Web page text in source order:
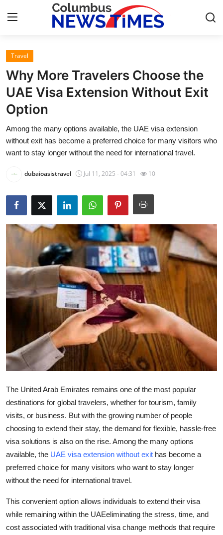
Home
Contact
Press Release
Privacy Policy
Submit Press Release
Health
Guest Posting
Advertise with US
Crypto
Business
Finance
Real Estate
General
Top 10
How To
Support Number
Travel
Why More Travelers Choose the
UAE Visa Extension Without Exit
Option
Among the many options available, the UAE visa extension
without exit has become a preferred choice for many visitors who
want to stay longer without the need for international travel.
dubaioasistravel Jul 11, 2025 - 04:31 10
The United Arab Emirates remains one of the most popular
destinations for global travelers, whether for tourism, family
visits, or business. But with the growing number of people
choosing to extend their stay, the demand for flexible, hassle-free
visa solutions is also on the rise. Among the many options
available, the UAE visa extension without exit has become a
preferred choice for many visitors who want to stay longer
without the need for international travel.
This convenient option allows individuals to extend their visa
while remaining within the UAEeliminating the stress, time, and
cost associated with traditional visa change methods that require